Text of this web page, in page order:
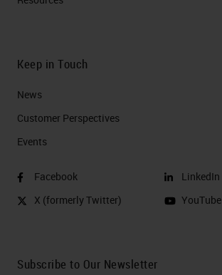
Keep in Touch
News
Customer Perspectives​
Events
Facebook
X (formerly Twitter)
LinkedIn
YouTube
Subscribe to Our Newsletter